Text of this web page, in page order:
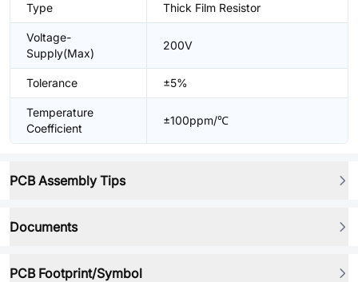
Type Thick Film Resistor
Voltage-
Supply(Max)
200V
Tolerance ±5%
Temperature
Coefficient
±100ppm/℃
PCB Assembly Tips
Documents
PCB Footprint/Symbol